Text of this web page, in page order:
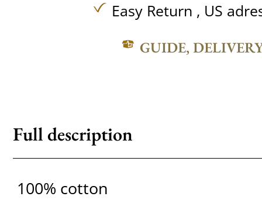
Easy Return , US
GUIDE,
Full description
100% cotton